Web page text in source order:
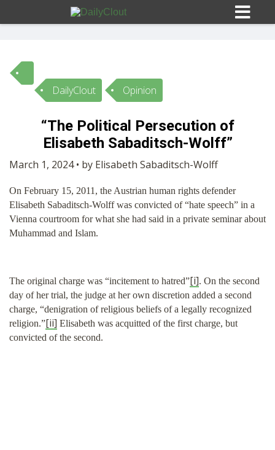
Sign In
HOME
OPINION
SUBMISSIONS
SHOP
DailyClout Opinion
“The Political Persecution of
Elisabeth Sabaditsch-Wolff”
March 1, 2024 • by Elisabeth Sabaditsch-Wolff
On February 15, 2011, the Austrian human rights defender
Elisabeth Sabaditsch-Wolff was convicted of “hate speech” in a
Vienna courtroom for what she had said in a private seminar about
Muhammad and Islam.
The original charge was “incitement to hatred”[i]. On the second
day of her trial, the judge at her own discretion added a second
charge, “denigration of religious beliefs of a legally recognized
religion.”[ii] Elisabeth was acquitted of the first charge, but
convicted of the second.